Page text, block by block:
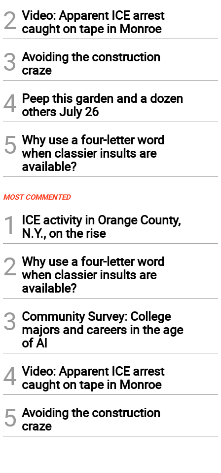
2 Video: Apparent ICE arrest
caught on tape in Monroe
3 Avoiding the construction
craze
4 Peep this garden and a dozen
others July 26
5 Why use a four-letter word
when classier insults are
available?
MOST COMMENTED
1
ICE activity in Orange County,
N.Y., on the rise
2 Why use a four-letter word
when classier insults are
available?
3 Community Survey: College
majors and careers in the age
of AI
4 Video: Apparent ICE arrest
caught on tape in Monroe
5 Avoiding the construction
craze